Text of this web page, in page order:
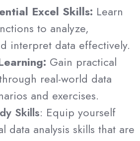
Excel Skills: Learn
to analyze,
interpret data effectively.
Gain practical
real-world data
and exercises.
Skills: Equip yourself
data analysis skills that are